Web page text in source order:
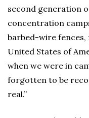
second generation
concentration
barbed-wire
United States of
when we were in
forgotten to be
real.”